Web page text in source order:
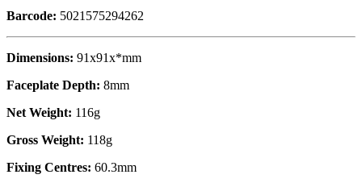
Barcode: 5021575294262
Dimensions: 91x91x*mm
Faceplate Depth: 8mm
Net Weight: 116g
Gross Weight: 118g
Fixing Centres: 60.3mm